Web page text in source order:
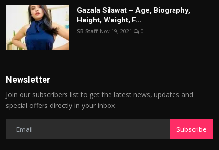
Gazala Silawat – Age, Biography,
Height, Weight, F...
SB Staff Nov 19, 2021 0
Newsletter
Join our subscribers list to get the latest news, updates and
special offers directly in your inbox
Subscribe